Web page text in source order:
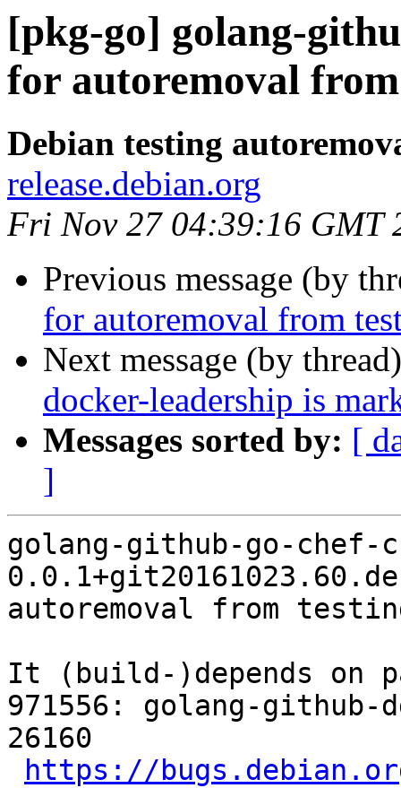
[pkg-go] golang-
for autoremoval
Debian testing
release.debian.org
Fri Nov 27 04:39:16 GMT
Previous message (by
for autoremoval from
Next message (by
docker-leadership is
Messages sorted by: [
]
golang-github-go-chef-
autoremoval from
It (build-)depends on
971556: golang-
26160
https://